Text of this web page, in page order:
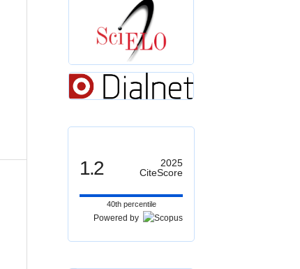
1.2
2025
CiteScore
40th percentile
Powered by